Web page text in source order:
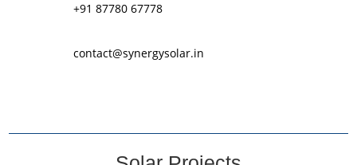
+91 87780 67778
contact@synergysolar.in